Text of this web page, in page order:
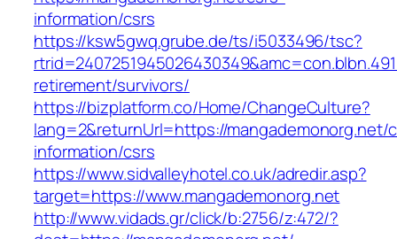
information/csrs
https://ksw5gwq.grube.de/ts/i5033496/tsc?
retirement/survivors/
https://bizplatform.co/Home/ChangeCulture?
lang=2&returnUrl=https://mangademonorg.net/
information/csrs
https://www.sidvalleyhotel.co.uk/adredir.asp?
target=https://www.mangademonorg.net
http://www.vidads.gr/click/b:2756/z:472/?